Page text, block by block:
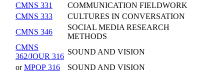
CMNS 331
COMMUNICATION FIELDWORK
CMNS 333
CULTURES IN CONVERSATION
CMNS 346
SOCIAL MEDIA RESEARCH
METHODS
CMNS
362/JOUR 316
SOUND AND VISION
orMPOP 316
SOUND AND VISION